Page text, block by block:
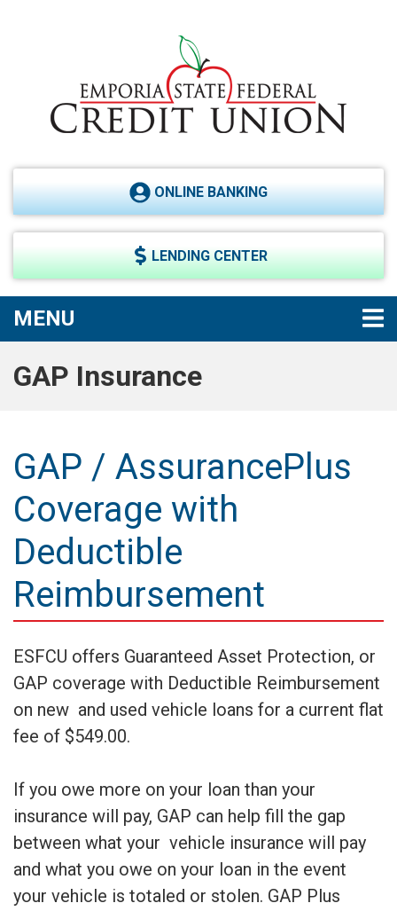
ONLINE BANKING
LENDING CENTER
MENU
GAP Insurance
GAP / AssurancePlus
Coverage with
Deductible
Reimbursement
ESFCU offers Guaranteed Asset Protection, or
GAP coverage with Deductible Reimbursement
on new and used vehicle loans for a current flat
fee of $549.00.
If you owe more on your loan than your
insurance will pay, GAP can help fill the gap
between what your vehicle insurance will pay
and what you owe on your loan in the event
your vehicle is totaled or stolen. GAP Plus